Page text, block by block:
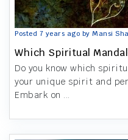
Posted 7 years ago by Mansi
Which Spiritual
Do you know which
your unique spirit and
Embark on ...